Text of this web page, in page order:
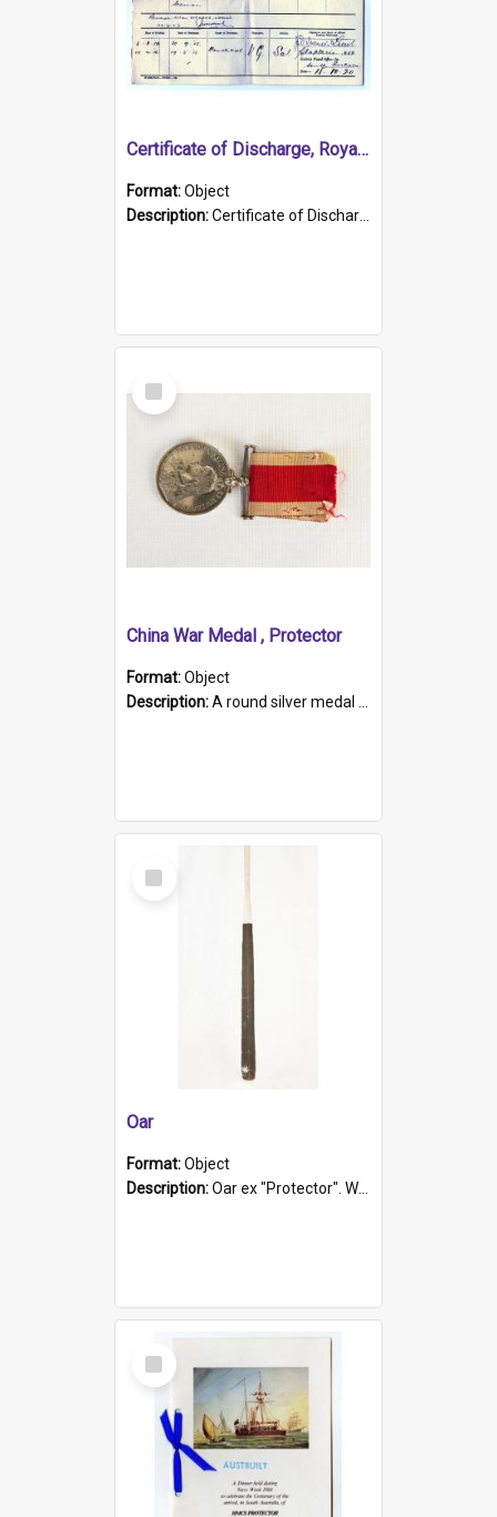
Certificate of Discharge, Royal Australian Naval Brigade.
Format:Object
Description:Certificate of Discharge, Royal Australian Naval Brigade, T. Malloney, 18.10.1920. British War Medal Issued, 1923. Formerly of HMCS PROTECTOR.
Select
Item
China War Medal , Protector
Format:Object
Description:A round silver medal with a protruding bar at the top and a red and white grosgrain ribbon. Embossed on one side of the medal is a portrait of Queen Victoria and the text "Victoria Regina Et Impe...
Select
Item
Oar
Format:Object
Description:Oar ex "Protector". Wooden oar painted white in the middle section. Has 'Protector' etched into it. It has a leather band for grip.
Select
Item